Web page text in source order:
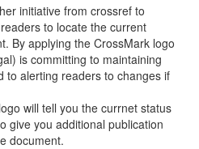
initiative from crossref to
to locate the current
By applying the CrossMark logo
is committing to maintaining
to alerting readers to changes if
will tell you the currnet status
give you additional publication
document.